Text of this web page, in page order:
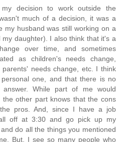
decision to work outside the
much of a decision, it was a
my husband was still working on a
daughter). I also think that it's a
over time, and sometimes
as children's needs change,
needs change, etc. I think
one, and that there is no
answer. While part of me would
the other part knows that the cons
pros. And, since I have a job
off at 3:30 and go pick up my
do all the things you mentioned
But, I see so many people who